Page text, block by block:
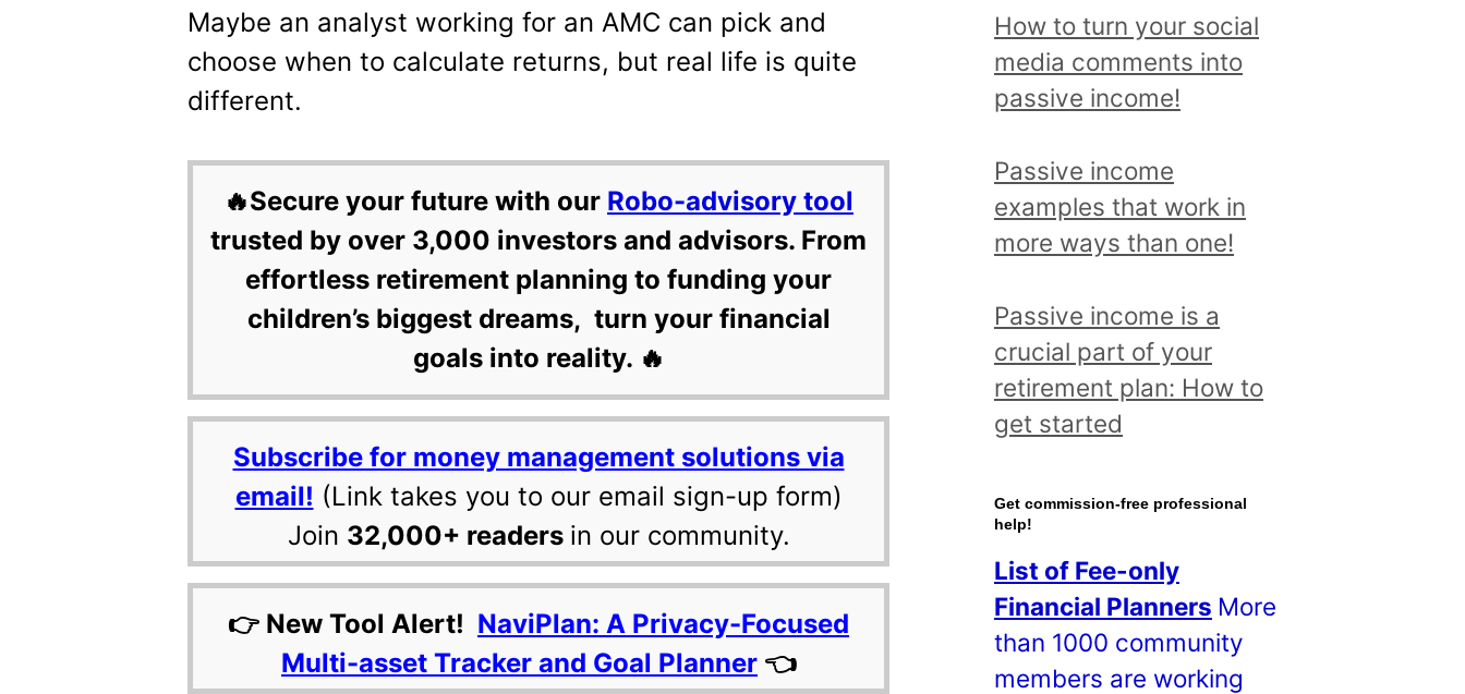
Maybe an analyst working for an AMC can pick and
choose when to calculate returns, but real life is quite
different.
🔥Secure your future with our Robo-advisory tool
trusted by over 3,000 investors and advisors. From
effortless retirement planning to funding your
children’s biggest dreams, turn your financial
goals into reality. 🔥
Subscribe for money management solutions via
email! (Link takes you to our email sign-up form)
Join 32,000+ readers in our community.
👉 New Tool Alert! NaviPlan: A Privacy-Focused
Multi-asset Tracker and Goal Planner 👈
i
c
a
d
r
e
d
a
l
l
o
t
s
!
How to turn your social
media comments into
passive income!
Passive income
examples that work in
more ways than one!
Passive income is a
crucial part of your
retirement plan: How to
get started
Get commission-free professional
help!
List of Fee-only
Financial Planners More
than 1000 community
members are working